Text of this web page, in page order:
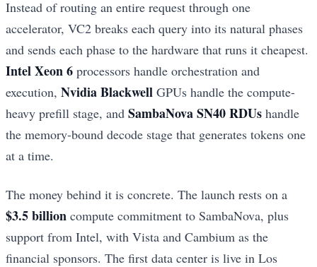
Instead of routing an entire request through one
accelerator, VC2 breaks each query into its natural phases
and sends each phase to the hardware that runs it cheapest.
Intel Xeon 6 processors handle orchestration and
execution, Nvidia Blackwell GPUs handle the compute-
heavy prefill stage, and SambaNova SN40 RDUs handle
the memory-bound decode stage that generates tokens one
at a time.
The money behind it is concrete. The launch rests on a
$3.5 billion compute commitment to SambaNova, plus
support from Intel, with Vista and Cambium as the
financial sponsors. The first data center is live in Los